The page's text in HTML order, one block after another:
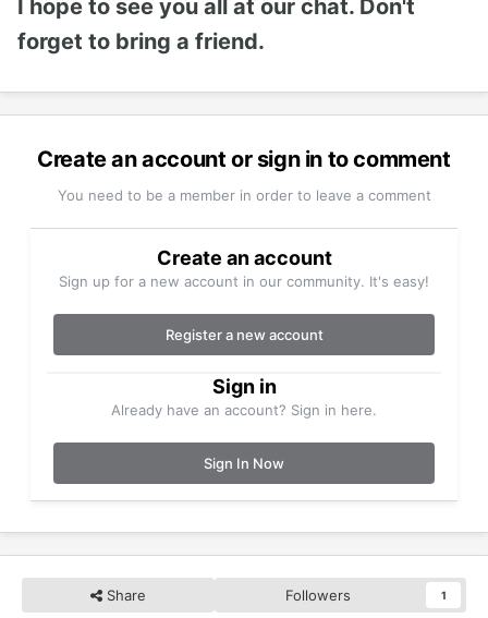
I hope to see you all at our chat. Don't
forget to bring a friend.
Create an account or sign in to comment
You need to be a member in order to leave a comment
Create an account
Sign up for a new account in our community. It's easy!
Register a new account
Sign in
Already have an account? Sign in here.
Sign In Now
Share Followers 1